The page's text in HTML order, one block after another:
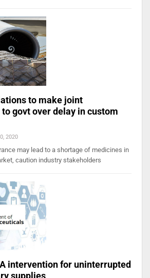
to make joint
govt over delay in custom
2020
may lead to a shortage of medicines in
caution industry stakeholders
intervention for uninterrupted
supplies